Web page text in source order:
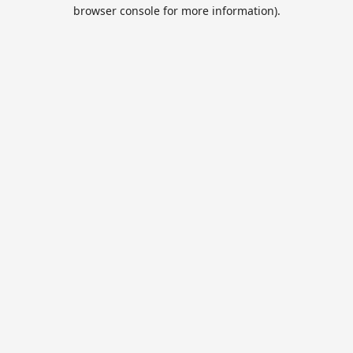
browser console for more information).